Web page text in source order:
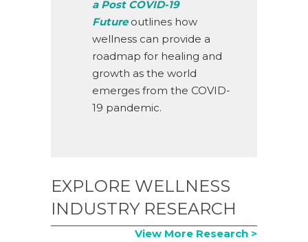
a Post COVID-19
Futureoutlines how
wellness can provide a
roadmap for healing and
growth as the world
emerges from the COVID-
19 pandemic.
EXPLORE WELLNESS
INDUSTRY RESEARCH
View More Research >